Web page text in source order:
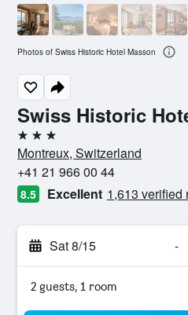
Swiss Historic
3 stars
Montreux, Switzerland
+41 21 966 00 44
8.5 Excellent 1,613 verified
Sat 8/15 -
2 guests, 1 room
Photos of Swiss Historic Hotel Masson